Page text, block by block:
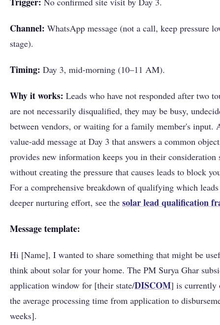
Channel: WhatsApp message (not a call, keep pressure
stage).
Timing: Day 3, mid-morning (10–11 AM).
Why it works: Leads who have not responded after two
are not necessarily disqualified, they may be busy,
between vendors, or waiting for a family member's input.
value-add message at Day 3 that answers a common
provides new information keeps you in their consideration
without creating the pressure that causes leads to block
For a comprehensive breakdown of qualifying which leads
deeper nurturing effort, see the solar lead qualification
Message template:
Hi [Name], I wanted to share something that might be
think about solar for your home. The PM Surya Ghar
application window for [their state/DISCOM] is currently
the average processing time from application to
weeks].